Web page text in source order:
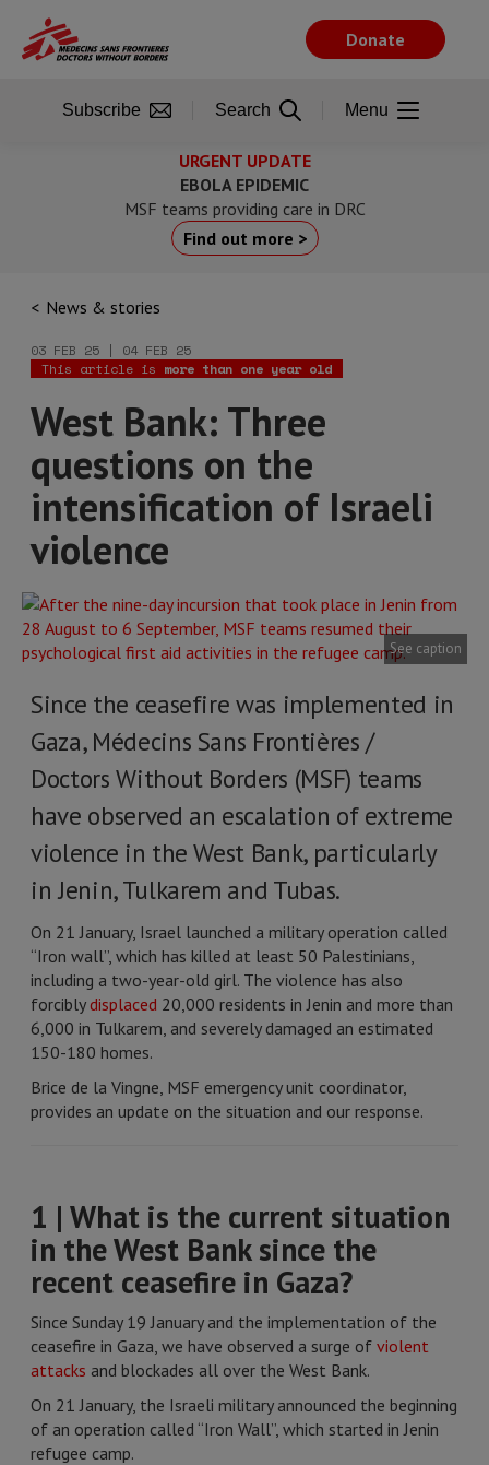
main
URGENT UPDATE
EBOLA EPIDEMIC
MSF teams providing care in DRC
Find out more >
News & stories
03 FEB 25 | 04 FEB 25
This article is more than one year old
West Bank: Three
questions on the
intensification of Israeli
violence
See caption
Since the ceasefire was implemented in
Gaza, Médecins Sans Frontières /
Doctors Without Borders (MSF) teams
have observed an escalation of extreme
violence in the West Bank, particularly
in Jenin, Tulkarem and Tubas.
On 21 January, Israel launched a military operation called
“Iron wall”, which has killed at least 50 Palestinians,
including a two-year-old girl. The violence has also
forciblydisplaced 20,000 residents in Jenin and more than
6,000 in Tulkarem, and severely damaged an estimated
150-180 homes.
Brice de la Vingne, MSF emergency unit coordinator,
provides an update on the situation and our response.
1 | What is the current situation
in the West Bank since the
recent ceasefire in Gaza?
Since Sunday 19 January and the implementation of the
ceasefire in Gaza, we have observed a surge of violent
attacks and blockades all over the West Bank.
On 21 January, the Israeli military announced the beginning
of an operation called “Iron Wall”, which started in Jenin
refugee camp.
Donate
Subscribe Search Menu